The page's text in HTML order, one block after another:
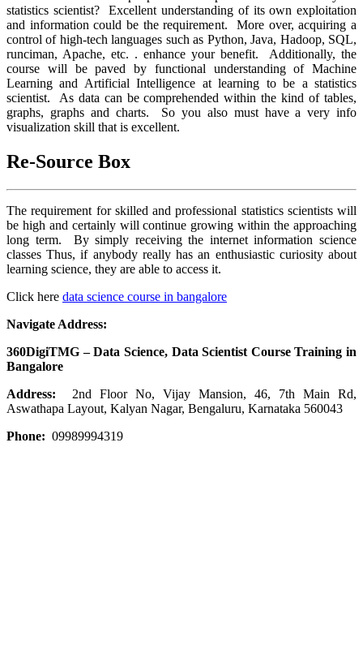
statistics scientist? Excellent understanding of its own exploitation
and information could be the requirement. More over, acquiring a
control of high-tech languages such as Python, Java, Hadoop, SQL,
runciman, Apache, etc. . enhance your benefit. Additionally, the
course will be paved by functional understanding of Machine
Learning and Artificial Intelligence at learning to be a statistics
scientist. As data can be comprehended within the kind of tables,
graphs, graphs and charts. So you also must have a very info
visualization skill that is excellent.
Re-Source Box
The requirement for skilled and professional statistics scientists will
be high and certainly will continue growing within the approaching
long term. By simply receiving the internet information science
classes Thus, if anybody really has an enthusiastic curiosity about
learning science, they are able to access it.
Click here data science course in bangalore
Navigate Address:
360DigiTMG – Data Science, Data Scientist Course Training in
Bangalore
Address:
2nd Floor No, Vijay Mansion, 46, 7th Main Rd,
Aswathapa Layout, Kalyan Nagar, Bengaluru, Karnataka 560043
Phone: 09989994319